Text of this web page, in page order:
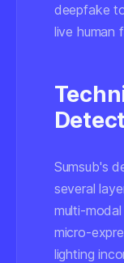
deepfake
live human
Sumsub's
several
multi-
micro-
lighting